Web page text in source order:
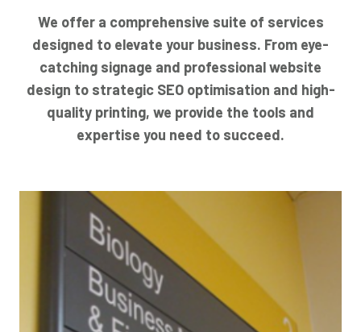
We offer a comprehensive suite of services
designed to elevate your business. From eye-
catching signage and professional website
design to strategic SEO optimisation and high-
quality printing, we provide the tools and
expertise you need to succeed.